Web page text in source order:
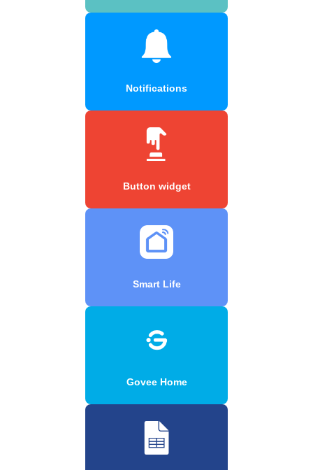
Notifications
Button widget
Smart Life
Govee Home